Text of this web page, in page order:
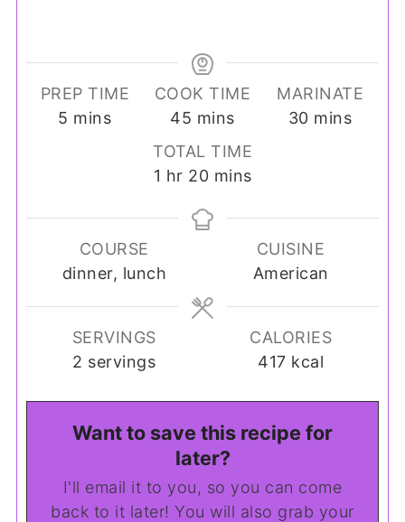
PREP TIME
5 minutes
mins
COOK TIME
45 minutes
mins
MARINATE
30minutes
mins
TOTAL TIME
1 hour
hr 20minutes
mins
COURSE
dinner, lunch
CUISINE
American
SERVINGS
2 servings
CALORIES
417 kcal
Want to save this recipe for
later?
I'll email it to you, so you can come
back to it later! You will also grab your